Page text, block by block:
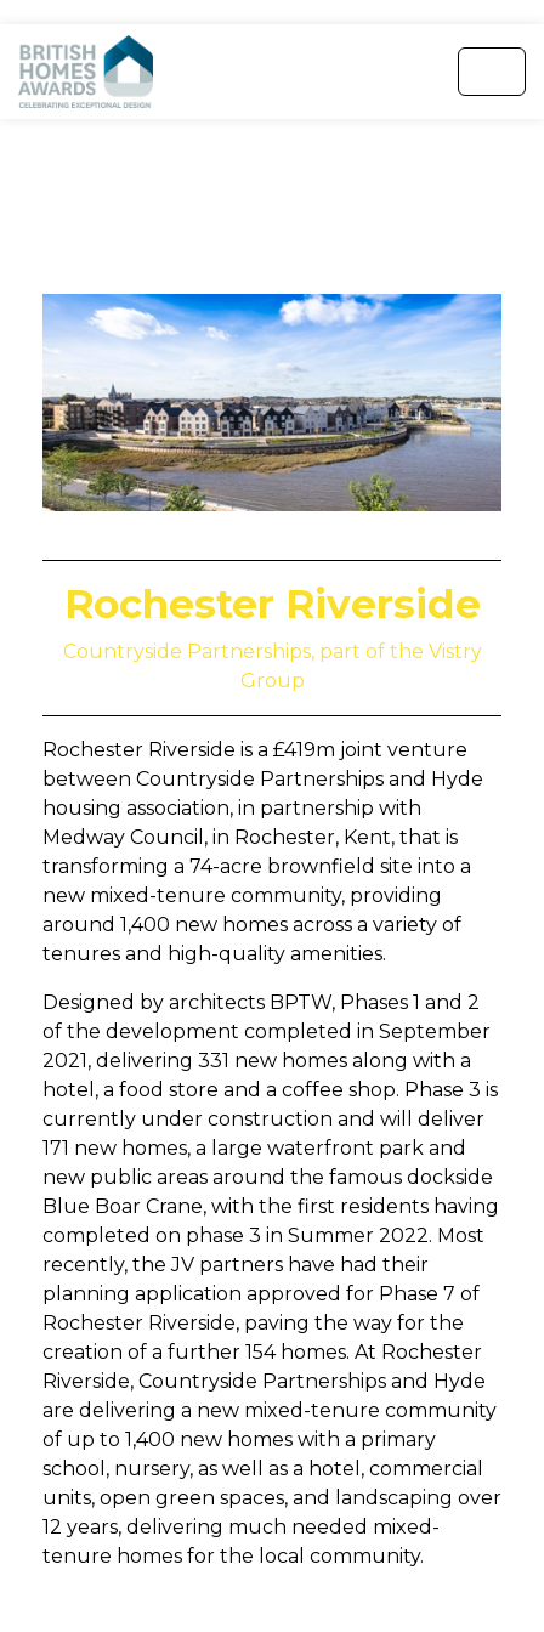
Rochester Riverside
Countryside Partnerships, part of the Vistry
Group
Rochester Riverside is a £419m joint venture
between Countryside Partnerships and Hyde
housing association, in partnership with
Medway Council, in Rochester, Kent, that is
transforming a 74-acre brownfield site into a
new mixed-tenure community, providing
around 1,400 new homes across a variety of
tenures and high-quality amenities.
Designed by architects BPTW, Phases 1 and 2
of the development completed in September
2021, delivering 331 new homes along with a
hotel, a food store and a coffee shop. Phase 3 is
currently under construction and will deliver
171 new homes, a large waterfront park and
new public areas around the famous dockside
Blue Boar Crane, with the first residents having
completed on phase 3 in Summer 2022. Most
recently, the JV partners have had their
planning application approved for Phase 7 of
Rochester Riverside, paving the way for the
creation of a further 154 homes. At Rochester
Riverside, Countryside Partnerships and Hyde
are delivering a new mixed-tenure community
of up to 1,400 new homes with a primary
school, nursery, as well as a hotel, commercial
units, open green spaces, and landscaping over
12 years, delivering much needed mixed-
tenure homes for the local community.